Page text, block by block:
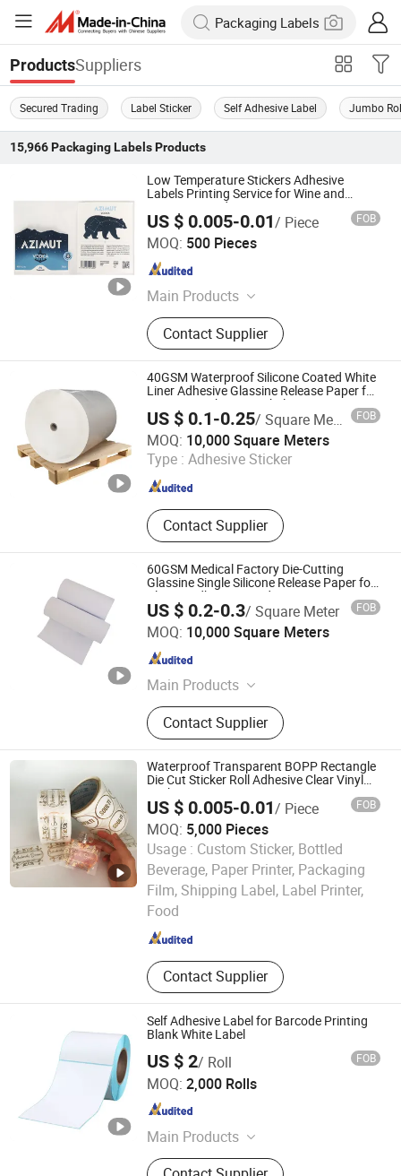
ProductsSuppliers
Secured Trading Label Sticker Self Adhesive Label Jumbo
15,966 Packaging LabelsProducts
Low Temperature Stickers Adhesive
Labels Printing Service for Wine and
Beverage Products
US $ 0.005-0.01/ Piece FOB
MOQ: 500 Pieces
Main Products
Self-adhesive Labels, Multi-layer
Labels, Hang Tags, Custom Stickers
Contact Supplier
Jiangsu Itech Packaging Printing Co., Ltd.
Jiangsu , China
40GSM Waterproof Silicone Coated White
Liner Adhesive Glassine Release Paper for
Express Packaging Label
US $ 0.1-0.25/ Square Meter FOB
MOQ: 10,000 Square Meters
Type : Adhesive Sticker
Contact Supplier
Zhejiang Hengxiu New Material Technology Co., Ltd.
Zhejiang , China Since 2024
60GSM Medical Factory Die-Cutting
Glassine Single Silicone Release Paper for
Plaster Adhesive Bandage Liner
US $ 0.2-0.3/ Square Meter FOB
MOQ: 10,000 Square Meters
Main Products
Release Paper, Label Material,
Packaging Paper, Aluminized Paper,
Wet Strength Paper, Tracing Paper,
Self Adhesive Label, Baking Paper,
Specialty Paper, Ons Side Coated
Mgbk Paper
Contact Supplier
Zhejiang Hengxiu New Material Technology Co., Ltd.
Zhejiang , China
Waterproof Transparent BOPP Rectangle
Die Cut Sticker Roll Adhesive Clear Vinyl
Sticker
US $ 0.005-0.01/ Piece FOB
MOQ: 5,000 Pieces
Usage : Custom Sticker, Bottled
Beverage, Paper Printer, Packaging
Film, Shipping Label, Label Printer,
Food
Contact Supplier
Jiangsu Itech Packaging Printing Co., Ltd.
Self Adhesive Label for Barcode Printing
Blank White Label
US $ 2/ Roll FOB
MOQ: 2,000 Rolls
Main Products
Thermal paper, Adhesive lable, Self-
Henan Henglun Paper Industry Co., Ltd.
Henan , China Since 2025